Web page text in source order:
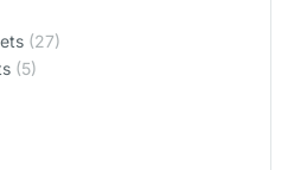
(27)
(5)